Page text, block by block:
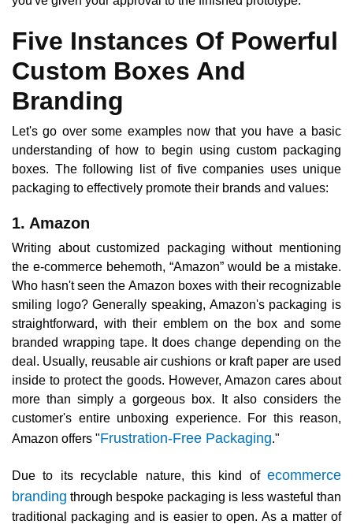
Five Instances Of Powerful
Custom Boxes And
Branding
Let's go over some examples now that you have a basic
understanding of how to begin using custom packaging
boxes. The following list of five companies uses unique
packaging to effectively promote their brands and values:
1. Amazon
Writing about customized packaging without mentioning
the e-commerce behemoth, “Amazon” would be a mistake.
Who hasn't seen the Amazon boxes with their recognizable
smiling logo? Generally speaking, Amazon's packaging is
straightforward, with their emblem on the box and some
branded wrapping tape. It does change depending on the
deal. Usually, reusable air cushions or kraft paper are used
inside to protect the goods. However, Amazon cares about
more than simply a gorgeous box. It also considers the
customer's entire unboxing experience. For this reason,
Amazon offers "Frustration-Free Packaging."
Due to its recyclable nature, this kind of ecommerce
branding through bespoke packaging is less wasteful than
traditional packaging and is easier to open. As a matter of